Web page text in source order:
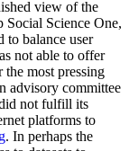
view of the
Social Science One,
to balance user
not able to offer
the most pressing
advisory committee
not fulfill its
platforms to
. In perhaps the